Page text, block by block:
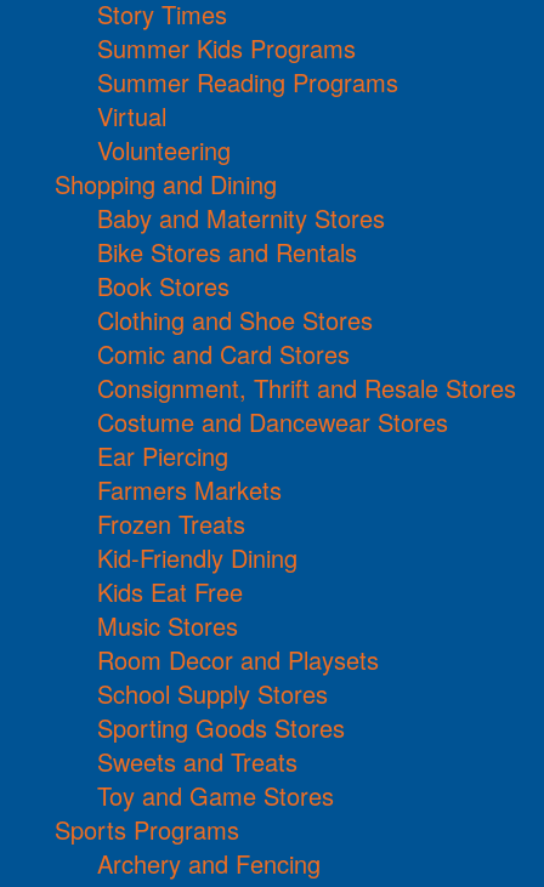
Story Times
Summer Kids Programs
Summer Reading Programs
Virtual
Volunteering
Shopping and Dining
Baby and Maternity Stores
Bike Stores and Rentals
Book Stores
Clothing and Shoe Stores
Comic and Card Stores
Consignment, Thrift and Resale Stores
Costume and Dancewear Stores
Ear Piercing
Farmers Markets
Frozen Treats
Kid-Friendly Dining
Kids Eat Free
Music Stores
Room Decor and Playsets
School Supply Stores
Sporting Goods Stores
Sweets and Treats
Toy and Game Stores
Sports Programs
Archery and Fencing